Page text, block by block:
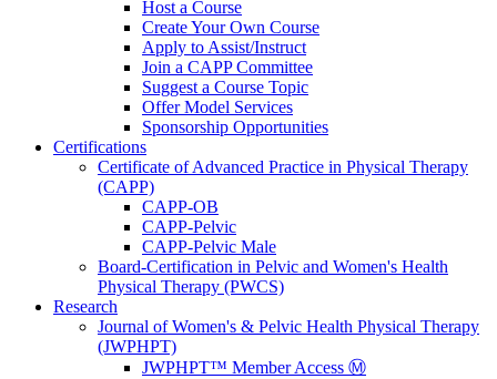
Host a Course
Create Your Own Course
Apply to Assist/Instruct
Join a CAPP Committee
Suggest a Course Topic
Offer Model Services
Sponsorship Opportunities
Certifications
Certificate of Advanced Practice in Physical Therapy
(CAPP)
CAPP-OB
CAPP-Pelvic
CAPP-Pelvic Male
Board-Certification in Pelvic and Women's Health
Physical Therapy (PWCS)
Research
Journal of Women's & Pelvic Health Physical Therapy
(JWPHPT)
JWPHPT™ Member Access Ⓜ️